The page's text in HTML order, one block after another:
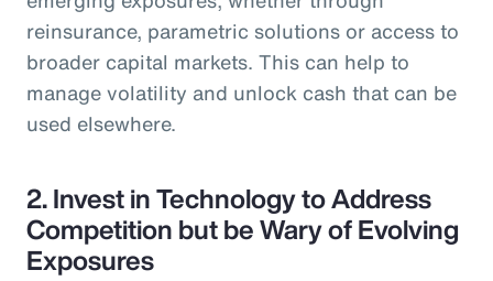
reinsurance, parametric solutions or access to
broader capital markets. This can help to
manage volatility and unlock cash that can be
used elsewhere.
2. Invest in Technology to Address
Competition but be Wary of Evolving
Exposures